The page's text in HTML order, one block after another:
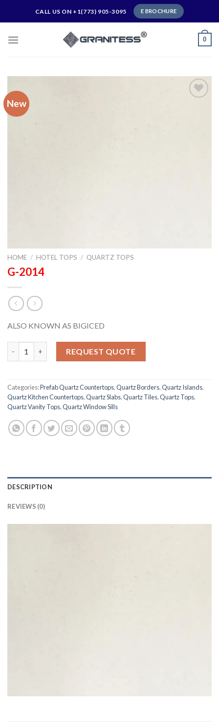
CALL US ON +1(773) 905-3095 E BROCHURE
0
New
HOME / HOTEL TOPS / QUARTZ TOPS
G-2014
ALSO KNOWN AS BIGICED
REQUEST QUOTE
Categories:Prefab Quartz Countertops,Quartz Borders,Quartz Islands,
Quartz Kitchen Countertops,Quartz Slabs,Quartz Tiles,Quartz Tops,
Quartz Vanity Tops,Quartz Window Sills
DESCRIPTION
REVIEWS (0)